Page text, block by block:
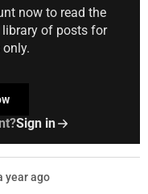
now to read the
of posts for
Sign in
year ago